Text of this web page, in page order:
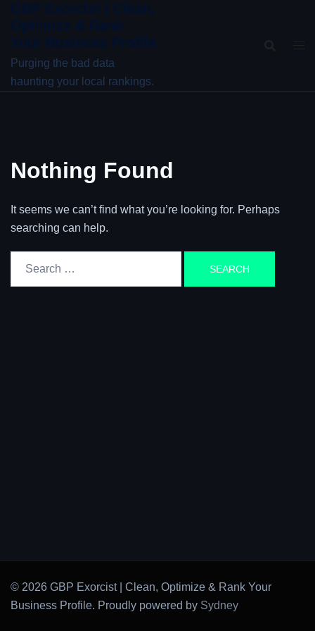
content
GBP Exorcist | Clean,
Optimize & Rank
Your Business Profile
Purging the bad data
haunting your local rankings.
Nothing Found
It seems we can’t find what you’re looking for. Perhaps
searching can help.
© 2026 GBP Exorcist | Clean, Optimize & Rank Your
Business Profile. Proudly powered by Sydney